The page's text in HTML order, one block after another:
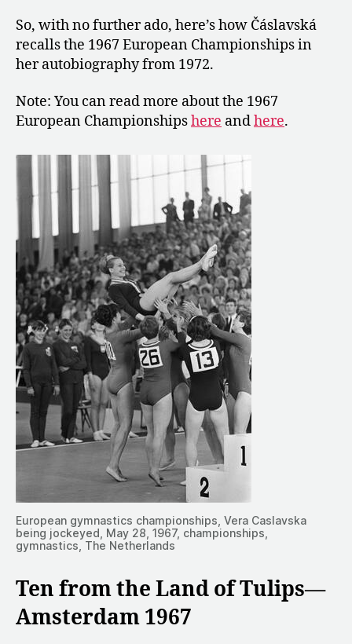
So, with no further ado, here’s how Čáslavská
recalls the 1967 European Championships in
her autobiography from 1972.
Note: You can read more about the 1967
European Championshipshere andhere.
European gymnastics championships, Vera Caslavska
being jockeyed, May 28, 1967, championships,
gymnastics, The Netherlands
Ten from the Land of Tulips—
Amsterdam 1967